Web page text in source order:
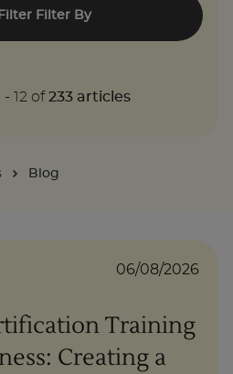
Filter Filter By
- 12 of 233 articles
Blog
06/08/2026
Training
Creating a